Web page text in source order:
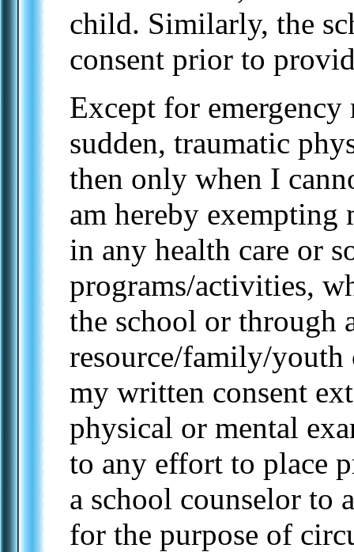
child. Similarly, the
consent prior to
Except for
sudden, traumatic
then only when I
am hereby
in any health care or
programs/activities,
the school or through
resource/family/youth
my written consent
physical or mental
to any effort to place
a school counselor to
for the purpose of